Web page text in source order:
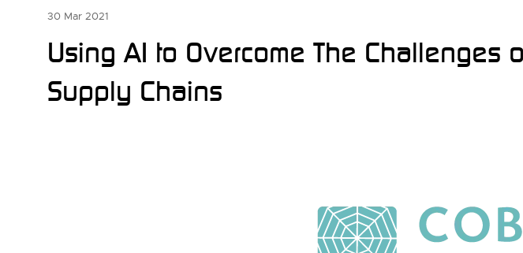
30 Mar 2021
Using AI to Overcome The Challenges
Supply Chains